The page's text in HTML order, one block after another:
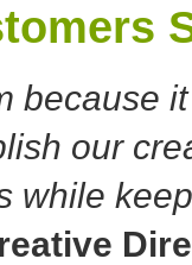
because
our
while